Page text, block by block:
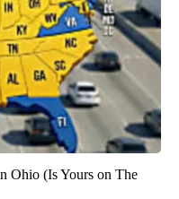
Ohio (Is Yours on The